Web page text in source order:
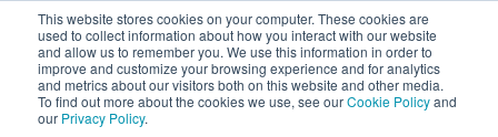
This website stores cookies on your computer. These cookies are
used to collect information about how you interact with our website
and allow us to remember you. We use this information in order to
improve and customize your browsing experience and for analytics
and metrics about our visitors both on this website and other media.
To find out more about the cookies we use, see ourCookie Policyand
our Privacy Policy.
Skip to Main Content
LANGUAGE
Phone